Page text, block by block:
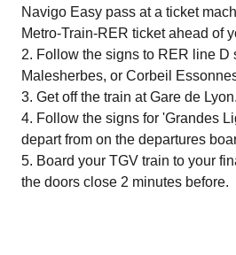
Navigo Easy pass at a ticket machine or a ticket desk. If you
Metro-Train-RER ticket ahead of
Follow the signs to RER line D
Malesherbes, or Corbeil
Get off the train at Gare de Lyon.
Follow the signs for 'Grandes
depart from on the departures
Board your TGV train to your
the doors close 2 minutes before.